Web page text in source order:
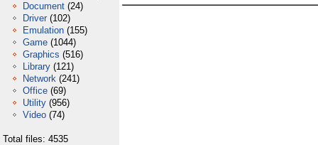
Document (24)
Driver (102)
Emulation (155)
Game (1044)
Graphics (516)
Library (121)
Network (241)
Office (69)
Utility (956)
Video (74)
Total files: 4535